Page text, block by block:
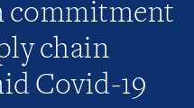
commitment
chain
Covid-19